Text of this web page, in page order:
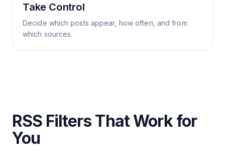
Take Control
Decide which posts appear, how often, and from
which sources.
RSS Filters That Work for
You